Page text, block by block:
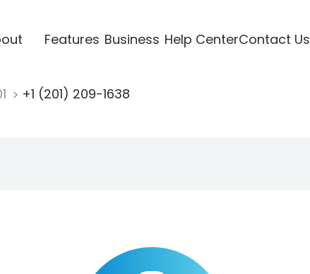
Features Business Help CenterContact Us
+1 (201) 209-1638